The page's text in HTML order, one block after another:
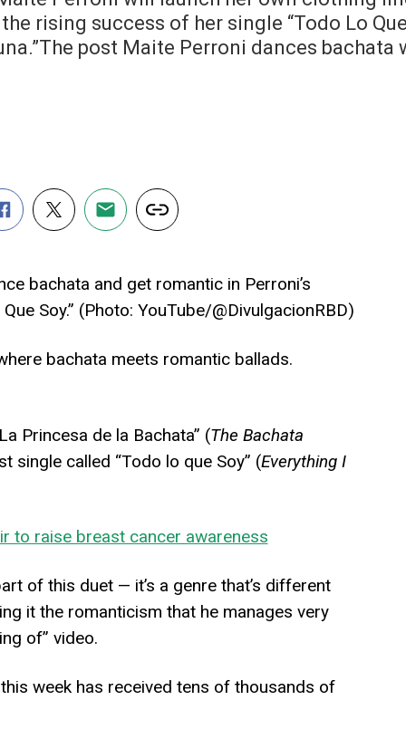
rising success of her single “Todo Lo
post Maite Perroni dances
bachata and get romantic in Perroni’s
Soy.” (Photo: YouTube/@DivulgacionRBD)
bachata meets romantic ballads.
Princesa de la Bachata” (The Bachata
single called “Todo lo que Soy” (Everything I
to raise breast cancer awareness
of this duet — it’s a genre that’s different
it the romanticism that he manages very
of” video.
week has received tens of thousands of